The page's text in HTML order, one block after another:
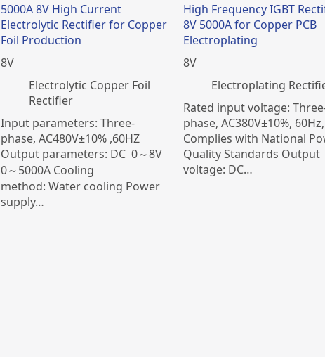
5000A 8V High Current
Electrolytic Rectifier for Copper
Foil Production
8V
Electrolytic Copper Foil
Rectifier
Input parameters: Three-
phase, AC480V±10% ,60HZ
Output parameters: DC 0～8V
0～5000A Cooling
method: Water cooling Power
supply…
High Frequency IGBT
8V 5000A for Copper PCB
Electroplating
8V
Electroplating
Rated input voltage:
phase, AC380V±10%, 60Hz,
Complies with National
Quality Standards Output
voltage: DC…